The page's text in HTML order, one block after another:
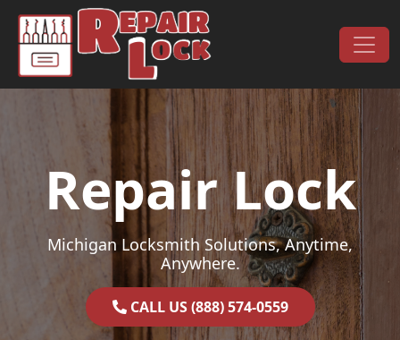
Skip to content
Main Navigation
Repair Lock
Michigan Locksmith Solutions, Anytime,
Anywhere.
CALL US (888) 574-0559